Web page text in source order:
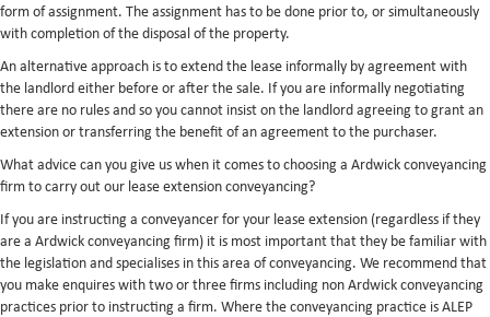
form of assignment. The assignment has to be done prior to, or simultaneously
with completion of the disposal of the property.
An alternative approach is to extend the lease informally by agreement with
the landlord either before or after the sale. If you are informally negotiating
there are no rules and so you cannot insist on the landlord agreeing to grant an
extension or transferring the benefit of an agreement to the purchaser.
What advice can you give us when it comes to choosing a Ardwick conveyancing
firm to carry out our lease extension conveyancing?
If you are instructing a conveyancer for your lease extension (regardless if they
are a Ardwick conveyancing firm) it is most important that they be familiar with
the legislation and specialises in this area of conveyancing. We recommend that
you make enquires with two or three firms including non Ardwick conveyancing
practices prior to instructing a firm. Where the conveyancing practice is ALEP